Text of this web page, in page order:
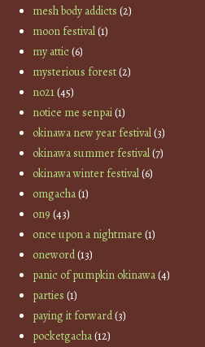
mesh body addicts (2)
moon festival(1)
my attic(6)
mysterious forest(2)
no21(45)
notice me senpai(1)
okinawa new year festival(3)
okinawa summer festival(7)
okinawa winter festival(6)
omgacha(1)
on9 (43)
once upon a nightmare (1)
oneword(13)
panic of pumpkin okinawa(4)
parties (1)
paying it forward(3)
pocketgacha(12)